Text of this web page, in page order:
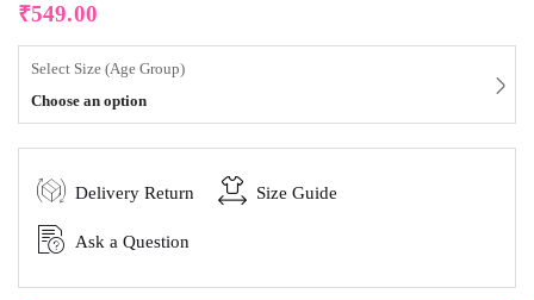
₹549.00
Select Size (Age Group)
Choose an option
Delivery Return Size Guide
Ask a Question